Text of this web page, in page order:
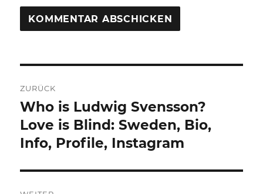
ZURÜCK
Vorheriger
Beitrag:
Who is Ludwig Svensson?
Love is Blind: Sweden, Bio,
Info, Profile, Instagram